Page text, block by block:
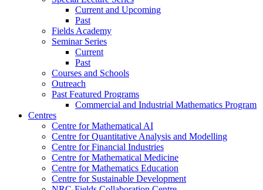
Current and Upcoming
Past
Fields Academy
Seminar Series
Current
Past
Courses and Schools
Outreach
Past Featured Programs
Commercial and Industrial Mathematics Program
Centres
Centre for Mathematical AI
Centre for Quantitative Analysis and Modelling
Centre for Financial Industries
Centre for Mathematical Medicine
Centre for Mathematics Education
Centre for Sustainable Development